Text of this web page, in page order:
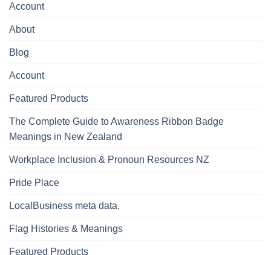
Account
About
Blog
Account
Featured Products
The Complete Guide to Awareness Ribbon Badge
Meanings in New Zealand
Workplace Inclusion & Pronoun Resources NZ
Pride Place
LocalBusiness meta data.
Flag Histories & Meanings
Featured Products